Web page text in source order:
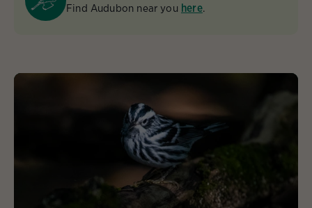
Find Audubon near you here.